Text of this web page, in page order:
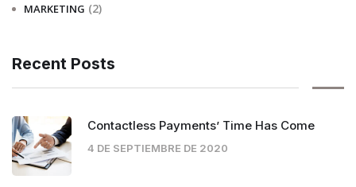
MARKETING (2)
Recent Posts
Contactless Payments’ Time Has Come
4 DE SEPTIEMBRE DE 2020